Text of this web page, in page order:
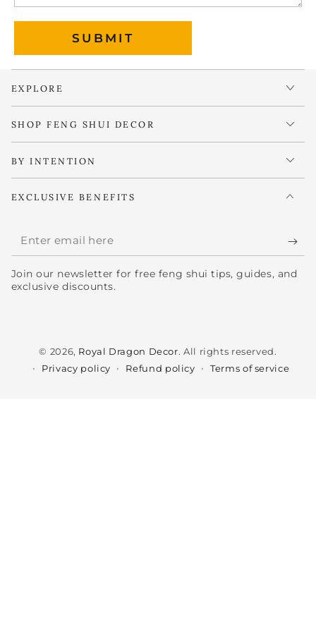
SUBMIT
EXPLORE
SHOP FENG SHUI DECOR
BY INTENTION
EXCLUSIVE BENEFITS
Enter
email
here
Join our newsletter for free feng shui tips, guides, and
exclusive discounts.
© 2026, Royal Dragon Decor. All rights reserved.
Privacy policy
Refund policy Terms of service
methods